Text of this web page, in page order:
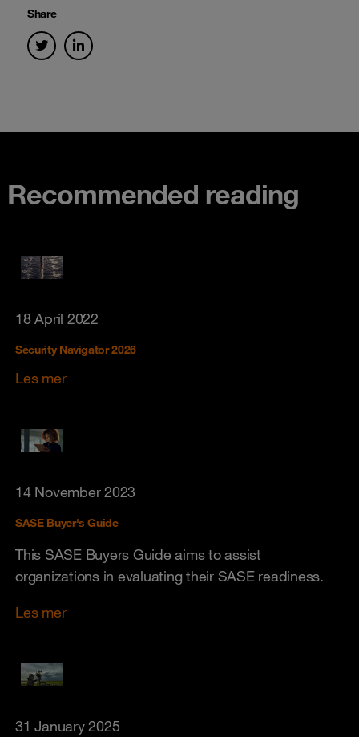
Share
Recommended reading
18 April 2022
Security Navigator 2026
Les mer
14 November 2023
SASE Buyer's Guide
This SASE Buyers Guide aims to assist
organizations in evaluating their SASE readiness.
Les mer
31 January 2025